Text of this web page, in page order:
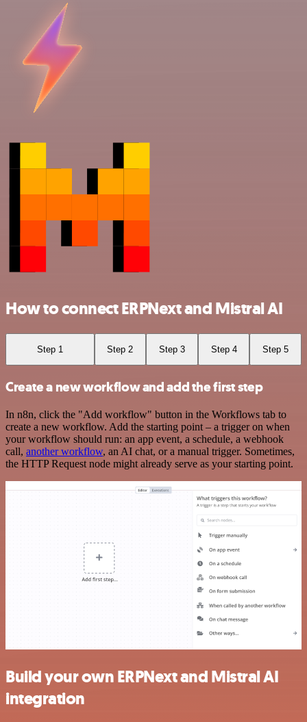
How to connect ERPNext and Mistral AI
Step 1 Step 2 Step 3 Step 4 Step 5
Create a new workflow and add the first step
In n8n, click the "Add workflow" button in the Workflows tab to
create a new workflow. Add the starting point – a trigger on when
your workflow should run: an app event, a schedule, a webhook
call, another workflow, an AI chat, or a manual trigger. Sometimes,
the HTTP Request node might already serve as your starting point.
Build your own ERPNext and Mistral AI
integration